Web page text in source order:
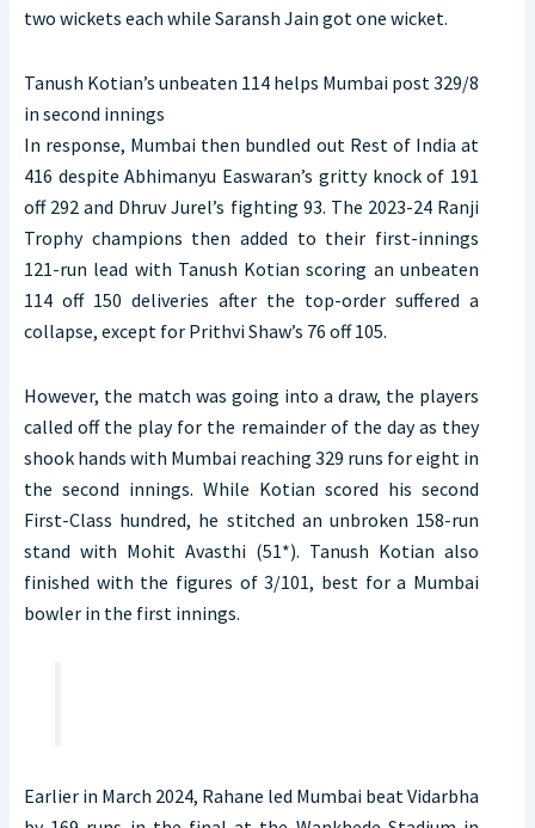
two wickets each while Saransh Jain got one wicket.
Tanush Kotian’s unbeaten 114 helps Mumbai post 329/8
in second innings
In response, Mumbai then bundled out Rest of India at
416 despite Abhimanyu Easwaran’s gritty knock of 191
off 292 and Dhruv Jurel’s fighting 93. The 2023-24 Ranji
Trophy champions then added to their first-innings
121-run lead with Tanush Kotian scoring an unbeaten
114 off 150 deliveries after the top-order suffered a
collapse, except for Prithvi Shaw’s 76 off 105.
However, the match was going into a draw, the players
called off the play for the remainder of the day as they
shook hands with Mumbai reaching 329 runs for eight in
the second innings. While Kotian scored his second
First-Class hundred, he stitched an unbroken 158-run
stand with Mohit Avasthi (51*). Tanush Kotian also
finished with the figures of 3/101, best for a Mumbai
bowler in the first innings.
Earlier in March 2024, Rahane led Mumbai beat Vidarbha